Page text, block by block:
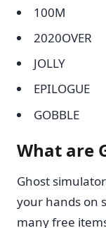
100M
2020OVER
JOLLY
EPILOGUE
GOBBLE
What are
Ghost
your hands on
many free